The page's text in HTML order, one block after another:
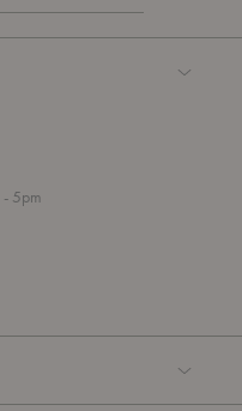
- 5pm